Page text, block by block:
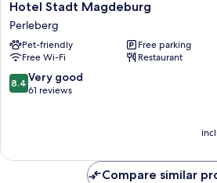
Hotel
Stadt
Magdeburg
Perleberg
Hotel Stadt Magdeburg
Perleberg
Pet-friendly
Free parking
Free Wi-Fi
Restaurant
8.4
out
61
8.4 Very good
61 reviews
Compare similar